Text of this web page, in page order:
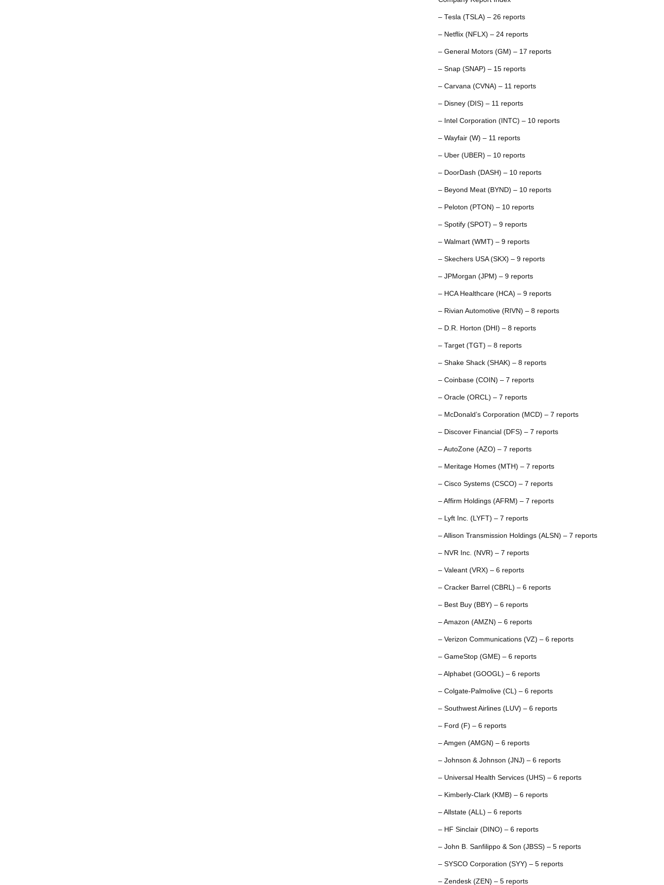
– Tesla (TSLA) – 26 reports
– Netflix (NFLX) – 24 reports
– General Motors (GM) – 17 reports
– Snap (SNAP) – 15 reports
– Carvana (CVNA) – 11 reports
– Disney (DIS) – 11 reports
– Intel Corporation (INTC) – 10 reports
– Wayfair (W) – 11 reports
– Uber (UBER) – 10 reports
– DoorDash (DASH) – 10 reports
– Beyond Meat (BYND) – 10 reports
– Peloton (PTON) – 10 reports
– Spotify (SPOT) – 9 reports
– Walmart (WMT) – 9 reports
– Skechers USA (SKX) – 9 reports
– JPMorgan (JPM) – 9 reports
– HCA Healthcare (HCA) – 9 reports
– Rivian Automotive (RIVN) – 8 reports
– D.R. Horton (DHI) – 8 reports
– Target (TGT) – 8 reports
– Shake Shack (SHAK) – 8 reports
– Coinbase (COIN) – 7 reports
– Oracle (ORCL) – 7 reports
– McDonald’s Corporation (MCD) – 7 reports
– Discover Financial (DFS) – 7 reports
– AutoZone (AZO) – 7 reports
– Meritage Homes (MTH) – 7 reports
– Cisco Systems (CSCO) – 7 reports
– Affirm Holdings (AFRM) – 7 reports
– Lyft Inc. (LYFT) – 7 reports
– Allison Transmission Holdings (ALSN) – 7 reports
– NVR Inc. (NVR) – 7 reports
– Valeant (VRX) – 6 reports
– Cracker Barrel (CBRL) – 6 reports
– Best Buy (BBY) – 6 reports
– Amazon (AMZN) – 6 reports
– Verizon Communications (VZ) – 6 reports
– GameStop (GME) – 6 reports
– Alphabet (GOOGL) – 6 reports
– Colgate-Palmolive (CL) – 6 reports
– Southwest Airlines (LUV) – 6 reports
– Ford (F) – 6 reports
– Amgen (AMGN) – 6 reports
– Johnson & Johnson (JNJ) – 6 reports
– Universal Health Services (UHS) – 6 reports
– Kimberly-Clark (KMB) – 6 reports
– Allstate (ALL) – 6 reports
– HF Sinclair (DINO) – 6 reports
– John B. Sanfilippo & Son (JBSS) – 5 reports
– SYSCO Corporation (SYY) – 5 reports
– Zendesk (ZEN) – 5 reports